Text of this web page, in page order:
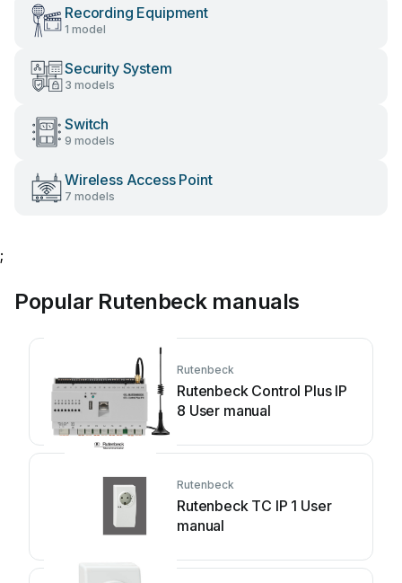
Recording Equipment
1 model
Security System
3 models
Switch
9 models
Wireless Access Point
7 models
;
Popular Rutenbeck manuals
Rutenbeck
Rutenbeck Control Plus IP
8 User manual
Rutenbeck
Rutenbeck TC IP 1 User
manual